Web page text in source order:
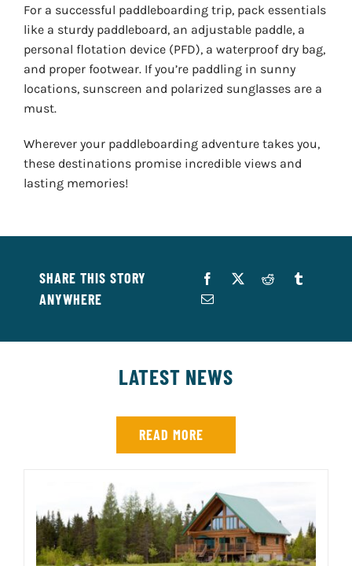
For a successful paddleboarding trip, pack essentials
like a sturdy paddleboard, an adjustable paddle, a
personal flotation device (PFD), a waterproof dry bag,
and proper footwear. If you’re paddling in sunny
locations, sunscreen and polarized sunglasses are a
must.
Wherever your paddleboarding adventure takes you,
these destinations promise incredible views and
lasting memories!
SHARE THIS STORY
ANYWHERE
LATEST NEWS
READ MORE